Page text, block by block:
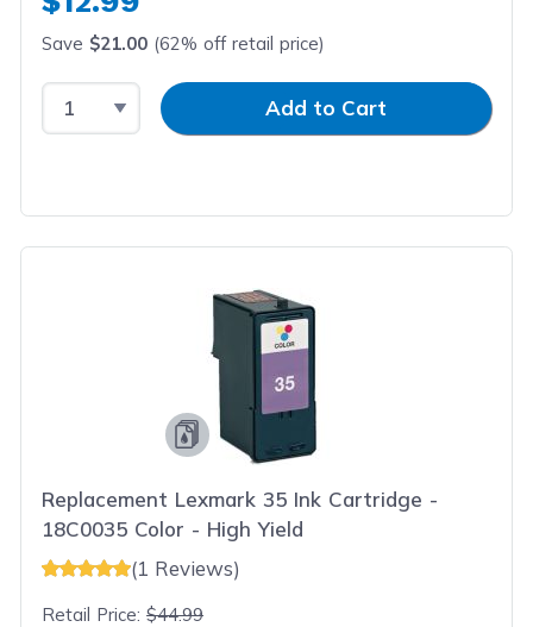
Save $21.00 (62% off retail price)
Select QuantityInput QuantityAdd to Cart
Replacement Lexmark 35 Ink Cartridge -
18C0035 Color - High Yield
(1 Reviews)
Retail Price:$44.99